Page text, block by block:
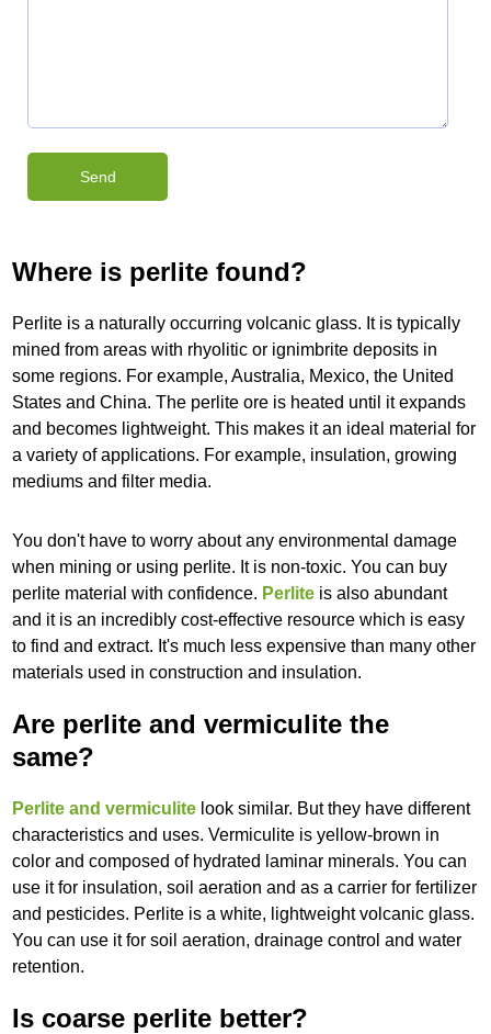
Where is perlite found?
Perlite is a naturally occurring volcanic glass. It is typically
mined from areas with rhyolitic or ignimbrite deposits in
some regions. For example, Australia, Mexico, the United
States and China. The perlite ore is heated until it expands
and becomes lightweight. This makes it an ideal material for
a variety of applications. For example, insulation, growing
mediums and filter media.
You don't have to worry about any environmental damage
when mining or using perlite. It is non-toxic. You can buy
perlite material with confidence. Perlite is also abundant
and it is an incredibly cost-effective resource which is easy
to find and extract. It's much less expensive than many other
materials used in construction and insulation.
Are perlite and vermiculite the
same?
Perlite and vermiculite look similar. But they have different
characteristics and uses. Vermiculite is yellow-brown in
color and composed of hydrated laminar minerals. You can
use it for insulation, soil aeration and as a carrier for fertilizer
and pesticides. Perlite is a white, lightweight volcanic glass.
You can use it for soil aeration, drainage control and water
retention.
Is coarse perlite better?